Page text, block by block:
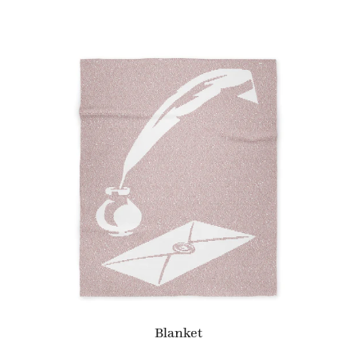
Blanket